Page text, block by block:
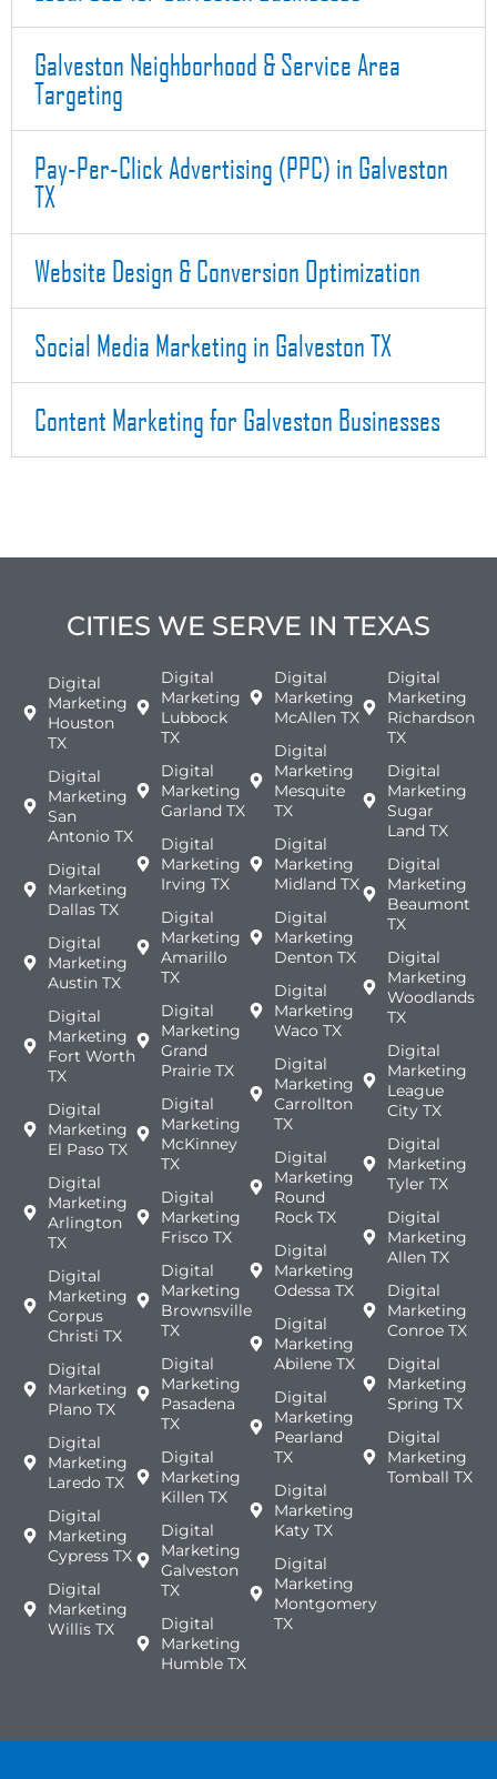
Galveston Neighborhood & Service Area
Targeting
Pay-Per-Click Advertising (PPC) in Galveston
TX
Website Design & Conversion Optimization
Social Media Marketing in Galveston TX
Content Marketing for Galveston Businesses
CITIES WE SERVE IN TEXAS
Digital
Marketing
Houston
TX
Digital
Marketing
San
Antonio TX
Digital
Marketing
Dallas TX
Digital
Marketing
Austin TX
Digital
Marketing
Fort Worth
TX
Digital
Marketing
El Paso TX
Digital
Marketing
Arlington
TX
Digital
Marketing
Corpus
Christi TX
Digital
Marketing
Plano TX
Digital
Marketing
Laredo TX
Digital
Marketing
Cypress TX
Digital
Marketing
Willis TX
Digital
Marketing
Lubbock
TX
Digital
Marketing
Garland TX
Digital
Marketing
Irving TX
Digital
Marketing
Amarillo
TX
Digital
Marketing
Grand
Prairie TX
Digital
Marketing
McKinney
TX
Digital
Marketing
Frisco TX
Digital
Marketing
Brownsville
TX
Digital
Marketing
Pasadena
TX
Digital
Marketing
Killen TX
Digital
Marketing
Galveston
TX
Digital
Marketing
Humble TX
Digital
Marketing
McAllen TX
Digital
Marketing
Mesquite
TX
Digital
Marketing
Midland TX
Digital
Marketing
Denton TX
Digital
Marketing
Waco TX
Digital
Marketing
Carrollton
TX
Digital
Marketing
Round
Rock TX
Digital
Marketing
Odessa TX
Digital
Marketing
Abilene TX
Digital
Marketing
Pearland
TX
Digital
Marketing
Katy TX
Digital
Marketing
Montgomery
TX
Digital
Marketing
Richardson
TX
Digital
Marketing
Sugar
Land TX
Digital
Marketing
Beaumont
TX
Digital
Marketing
Woodlands
TX
Digital
Marketing
League
City TX
Digital
Marketing
Tyler TX
Digital
Marketing
Allen TX
Digital
Marketing
Conroe TX
Digital
Marketing
Spring TX
Digital
Marketing
Tomball TX